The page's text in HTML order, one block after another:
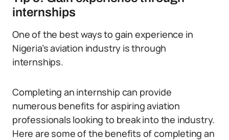
internships
One of the best ways to gain experience in
Nigeria’s aviation industry is through
internships.
Completing an internship can provide
numerous benefits for aspiring aviation
professionals looking to break into the industry.
Here are some of the benefits of completing an